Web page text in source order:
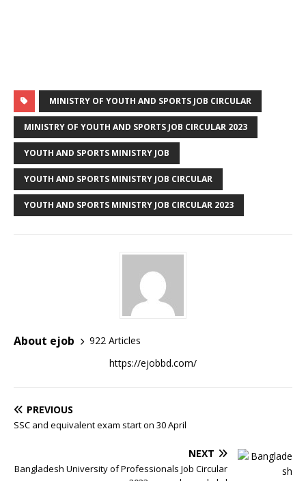
MINISTRY OF YOUTH AND SPORTS JOB CIRCULAR
MINISTRY OF YOUTH AND SPORTS JOB CIRCULAR 2023
YOUTH AND SPORTS MINISTRY JOB
YOUTH AND SPORTS MINISTRY JOB CIRCULAR
YOUTH AND SPORTS MINISTRY JOB CIRCULAR 2023
About ejob
922 Articles
https://ejobbd.com/
PREVIOUS
SSC and equivalent exam start on 30 April
NEXT
Bangladesh University of Professionals Job Circular